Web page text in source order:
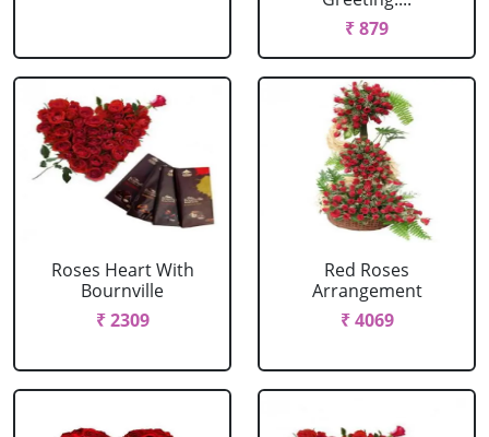
₹ 879
Roses Heart With
Bournville
₹ 2309
Red Roses
Arrangement
₹ 4069